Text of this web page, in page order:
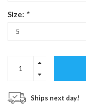
Size: *
Ships next day!